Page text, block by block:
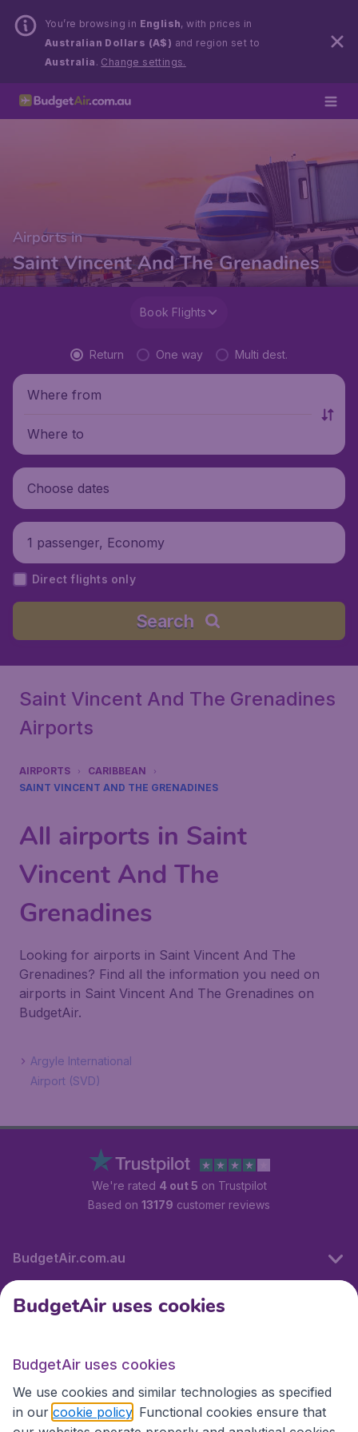
You’re browsing in English, with prices in
Australian Dollars (A$) and region set to
Australia . Change settings.
Airports in
Saint Vincent And The Grenadines
Book Flights
Return One way Multi dest.
Where from
Where to
Choose dates
1 passenger, Economy
Direct flights only
Search
Saint Vincent And The Grenadines
Airports
AIRPORTS
CARIBBEAN
SAINT VINCENT AND THE GRENADINES
All airports in Saint
Vincent And The
Grenadines
Looking for airports in Saint Vincent And The
Grenadines? Find all the information you need on
airports in Saint Vincent And The Grenadines on
BudgetAir.
Argyle International
Airport (SVD)
We're rated 4 out 5 on Trustpilot
Based on 13179 customer reviews
BudgetAir.com.au
Travel
Partner Sites
BudgetAir uses cookies
BudgetAir uses cookies
We use cookies and similar technologies as specified
in our cookie policy . Functional cookies ensure that